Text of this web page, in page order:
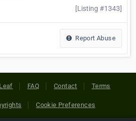
[Listing #1343]
Report Abuse
FAQ Contact Terms
Cookie Preferences